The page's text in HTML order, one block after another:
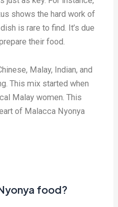
shows the hard work of
is rare to find. It’s due
their food.
Malay, Indian, and
This mix started when
Malay women. This
of Malacca Nyonya
food?